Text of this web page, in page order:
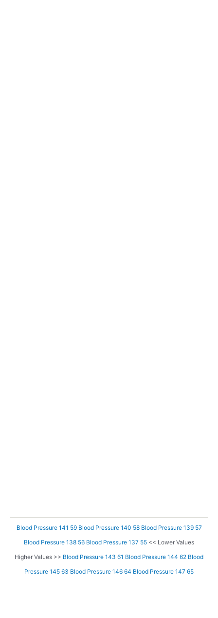
Blood Pressure 141 59 Blood Pressure 140 58 Blood Pressure 139 57
Blood Pressure 138 56 Blood Pressure 137 55 << Lower Values
Higher Values >> Blood Pressure 143 61 Blood Pressure 144 62 Blood
Pressure 145 63 Blood Pressure 146 64 Blood Pressure 147 65